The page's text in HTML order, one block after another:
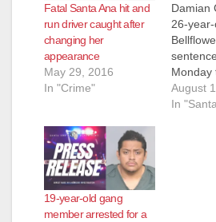
Fatal Santa Ana hit and
run driver caught after
changing her
appearance
May 29, 2016
In "Crime"
Damian
26-
Monday
years in
hit-and-
August
In
19-year-old gang
member arrested for a